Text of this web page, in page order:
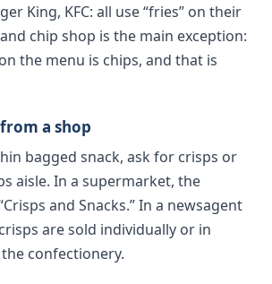
King, KFC: all use “fries” on their
chip shop is the main exception:
the menu is chips, and that is
a shop
bagged snack, ask for crisps or
aisle. In a supermarket, the
and Snacks.” In a newsagent
are sold individually or in
confectionery.